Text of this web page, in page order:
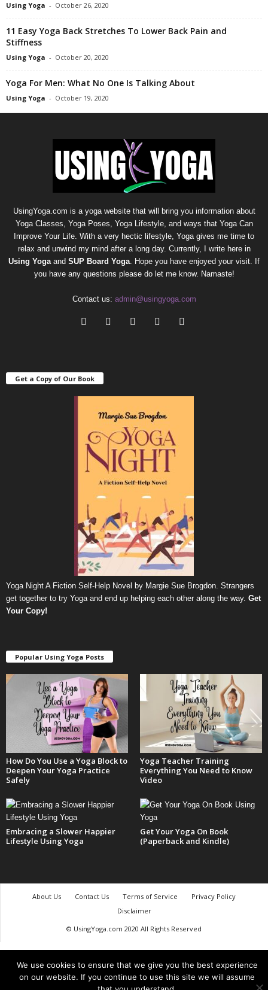
Using Yoga - October 26, 2020
11 Easy Yoga Back Stretches To Lower Back Pain and
Stiffness
Using Yoga - October 20, 2020
Yoga For Men: What No One Is Talking About
Using Yoga - October 19, 2020
UsingYoga.com is a yoga website that will bring you information about
Yoga Classes, Yoga Poses, Yoga Lifestyle, and ways that Yoga Can
Improve Your Life. With a very hectic lifestyle, Yoga gives me time to
relax and unwind my mind after a long day. Currently, I write here in
Using Yogaand SUP Board Yoga. Hope you have enjoyed your visit. If
you have any questions please do let me know. Namaste!
Contact us: admin@usingyoga.com
Get a Copy of Our Book
Yoga Night A Fiction Self-Help Novel by Margie Sue Brogdon. Strangers
get together to try Yoga and end up helping each other along the way. Get
Your Copy!
Popular Using Yoga Posts
How Do You Use a Yoga Block to
Deepen Your Yoga Practice
Safely
Yoga Teacher Training
Everything You Need to Know
Video
Embracing a Slower Happier
Lifestyle Using Yoga
Get Your Yoga On Book
(Paperback and Kindle)
About Us Contact Us Terms of Service
Privacy Policy
Disclaimer
© UsingYoga.com 2020 All Rights Reserved
We use cookies to ensure that we give you the best experience
on our website. If you continue to use this site we will assume